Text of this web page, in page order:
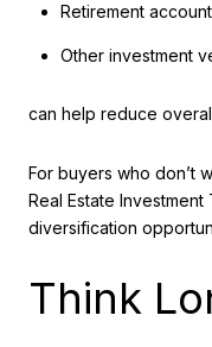
Retirement
Other investment
can help reduce
For buyers who don’t
Real Estate
diversification
Think